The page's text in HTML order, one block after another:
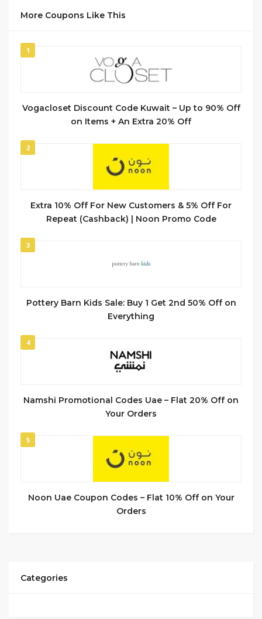
More Coupons Like This
1
Vogacloset Discount Code Kuwait – Up to 90% Off
on Items + An Extra 20% Off
2
Extra 10% Off For New Customers & 5% Off For
Repeat (Cashback) | Noon Promo Code
3
Pottery Barn Kids Sale: Buy 1 Get 2nd 50% Off on
Everything
4
Namshi Promotional Codes Uae – Flat 20% Off on
Your Orders
5
Noon Uae Coupon Codes – Flat 10% Off on Your
Orders
Categories